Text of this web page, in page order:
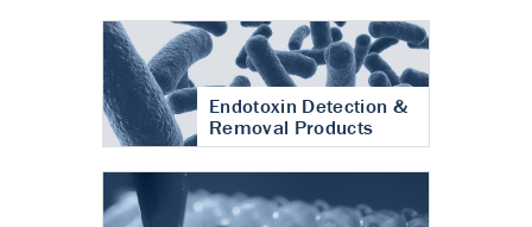
Endotoxin Detection &
Removal Products